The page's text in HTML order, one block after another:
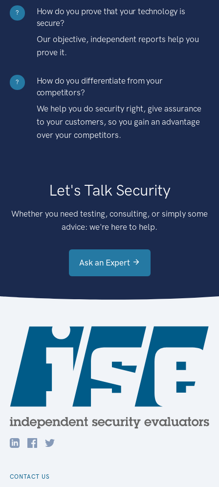
?
How do you prove that your technology is
secure?
Our objective, independent reports help you
prove it.
?
How do you differentiate from your
competitors?
We help you do security right, give assurance
to your customers, so you gain an advantage
over your competitors.
Let's Talk Security
Whether you need testing, consulting, or simply some
advice: we're here to help.
Ask an Expert
CONTACT US